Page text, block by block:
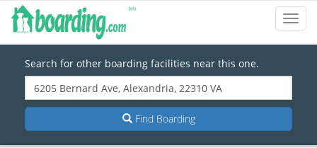
Search for other boarding facilities near this one.
Find Boarding